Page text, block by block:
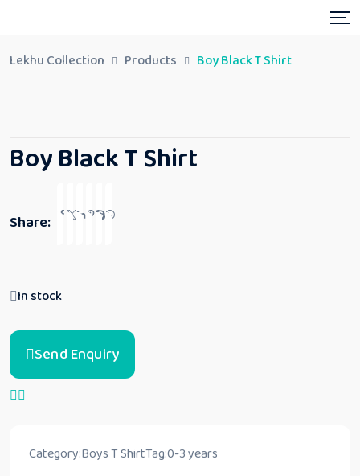
Lekhu Collection Products Boy Black T Shirt
Boy Black T Shirt
Share:
In stock
Send Enquiry
Category:Boys T ShirtTag:0-3 years